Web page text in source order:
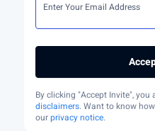
Enter Your Email Address
By clicking "Accept Invite",
disclaimers. Want to know
ourprivacy notice.